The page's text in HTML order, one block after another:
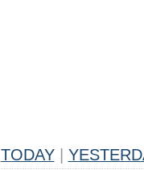
TODAY